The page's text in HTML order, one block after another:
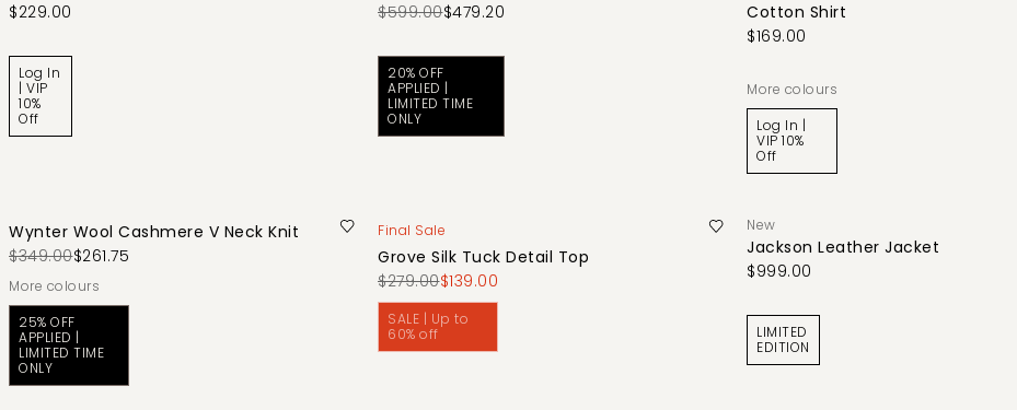
$229.00
Log In
| VIP
10%
Off
$599.00$479.20
20% OFF
APPLIED |
LIMITED TIME
ONLY
Cotton Shirt
$169.00
More colours
Log In |
VIP 10%
Off
Wynter Wool Cashmere V Neck Knit
$349.00$261.75
More colours
25% OFF
APPLIED |
LIMITED TIME
ONLY
Final Sale
Grove Silk Tuck Detail Top
$279.00$139.00
SALE | Up to
60% off
New
Jackson Leather Jacket
$999.00
LIMITED
EDITION